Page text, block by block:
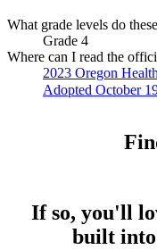
What grade levels do
Grade 4
Where can I read the
2023 Oregon
Adopted October
If so, you'll
built into